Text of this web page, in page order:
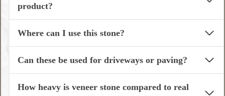
product?
Where can I use this stone?
Can these be used for driveways or paving?
How heavy is veneer stone compared to real